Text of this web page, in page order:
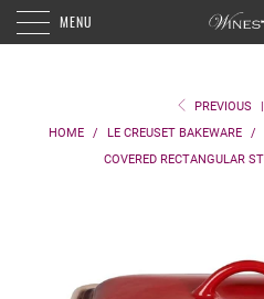
MENU
PREVIOUS |
HOME
/ LE CREUSET BAKEWARE /
COVERED RECTANGULAR